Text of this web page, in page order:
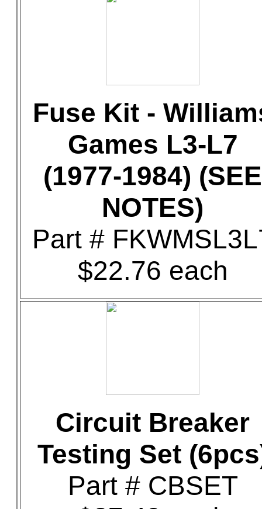
Fuse Kit -
Games L3-L7
(1977-1984) (SEE
NOTES)
Part #
$22.76 each
Circuit Breaker
Testing Set
Part # CBSET